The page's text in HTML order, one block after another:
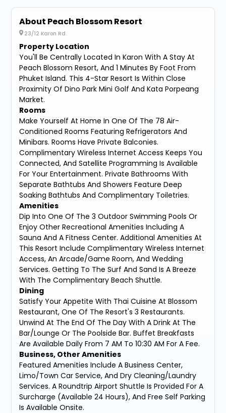
About Peach Blossom Resort
23/12 Karon Rd.
Property Location
You'll Be Centrally Located In Karon With A Stay At
Peach Blossom Resort, And 1 Minutes By Foot From
Phuket Island. This 4-Star Resort Is Within Close
Proximity Of Dino Park Mini Golf And Kata Porpeang
Market.
Rooms
Make Yourself At Home In One Of The 78 Air-
Conditioned Rooms Featuring Refrigerators And
Minibars. Rooms Have Private Balconies.
Complimentary Wireless Internet Access Keeps You
Connected, And Satellite Programming Is Available
For Your Entertainment. Private Bathrooms With
Separate Bathtubs And Showers Feature Deep
Soaking Bathtubs And Complimentary Toiletries.
Amenities
Dip Into One Of The 3 Outdoor Swimming Pools Or
Enjoy Other Recreational Amenities Including A
Sauna And A Fitness Center. Additional Amenities At
This Resort Include Complimentary Wireless Internet
Access, An Arcade/Game Room, And Wedding
Services. Getting To The Surf And Sand Is A Breeze
With The Complimentary Beach Shuttle.
Dining
Satisfy Your Appetite With Thai Cuisine At Blossom
Restaurant, One Of The Resort's 3 Restaurants.
Unwind At The End Of The Day With A Drink At The
Bar/Lounge Or The Poolside Bar. Buffet Breakfasts
Are Available Daily From 7 AM To 10:30 AM For A Fee.
Business, Other Amenities
Featured Amenities Include A Business Center,
Limo/Town Car Service, And Dry Cleaning/Laundry
Services. A Roundtrip Airport Shuttle Is Provided For A
Surcharge (Available 24 Hours), And Free Self Parking
Is Available Onsite.